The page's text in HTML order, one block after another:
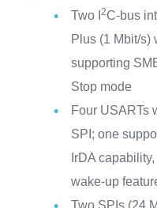
Two I 2C-bus
Plus (1 Mbit/s)
supporting
Stop mode
Four USARTs
SPI; one
IrDA
wake-up
Two SPIs (24